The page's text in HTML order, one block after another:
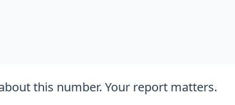
this number. Your report matters.